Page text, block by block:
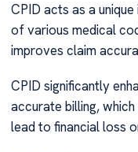
CPID acts as a
of various medical
improves claim
CPID significantly
accurate billing,
lead to financial loss